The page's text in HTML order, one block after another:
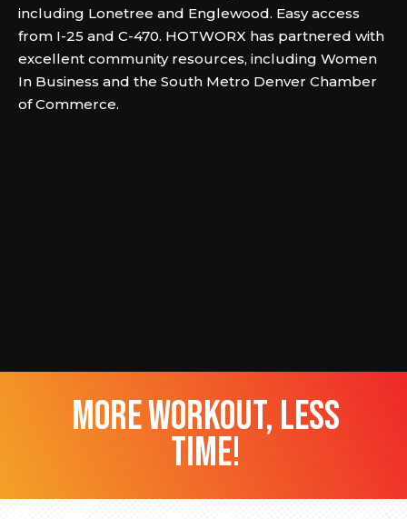
including Lonetree and Englewood. Easy access
from I-25 and C-470. HOTWORX has partnered with
excellent community resources, including Women
In Business and the South Metro Denver Chamber
of Commerce.
more workout, less
time!